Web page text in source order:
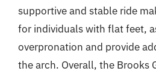
supportive and stable ride
for individuals with flat feet,
overpronation and provide
the arch. Overall, the Brooks